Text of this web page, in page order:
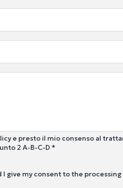
e presto il mio consenso al
2 A-B-C-D *
I give my consent to the